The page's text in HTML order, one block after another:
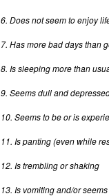
6. Does not seem to enjoy
7. Has more bad days than
8. Is sleeping more than
9. Seems dull and
10. Seems to be or is
11. Is panting (even while
12. Is trembling or shaking
13. Is vomiting and/or